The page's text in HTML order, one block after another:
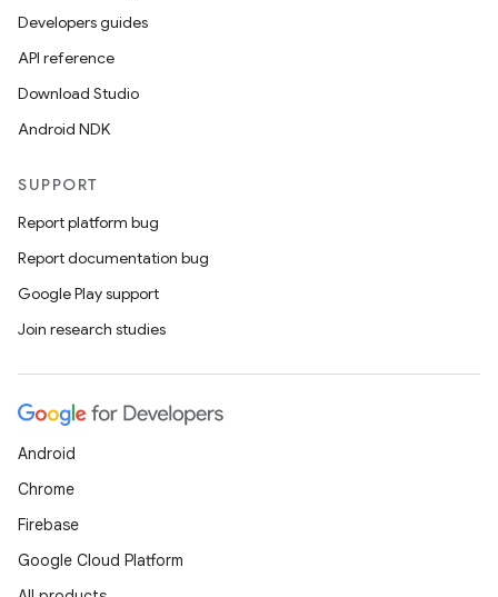
Developers guides
API reference
Download Studio
Android NDK
SUPPORT
Report platform bug
Report documentation bug
Google Play support
Join research studies
Android
Chrome
Firebase
Google Cloud Platform